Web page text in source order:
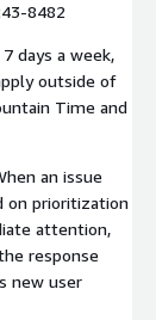
8482
days a week,
outside of
Time and
an issue
on prioritization
attention,
response
new user